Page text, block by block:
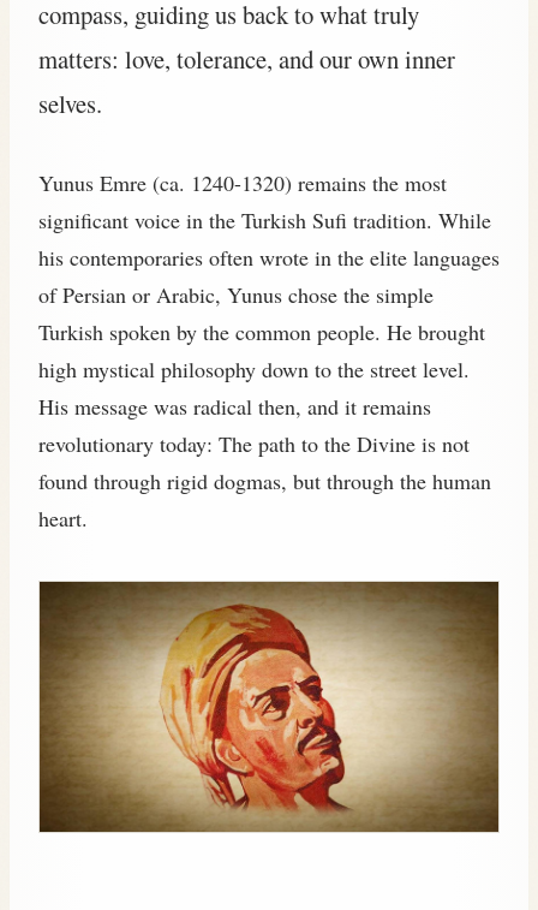
compass, guiding us back to what truly
matters: love, tolerance, and our own inner
selves.
Yunus Emre (ca. 1240-1320) remains the most
significant voice in the Turkish Sufi tradition. While
his contemporaries often wrote in the elite languages
of Persian or Arabic, Yunus chose the simple
Turkish spoken by the common people. He brought
high mystical philosophy down to the street level.
His message was radical then, and it remains
revolutionary today: The path to the Divine is not
found through rigid dogmas, but through the human
heart.